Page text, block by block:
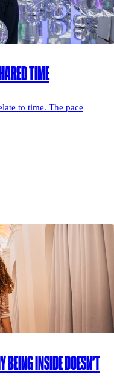
TIME
to time. The pace
BEING INSIDE DOESN’T